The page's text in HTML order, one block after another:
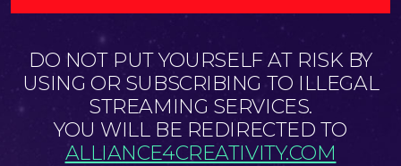
DO NOT PUT YOURSELF AT RISK BY
USING OR SUBSCRIBING TO ILLEGAL
STREAMING SERVICES.
YOU WILL BE REDIRECTED TO
ALLIANCE4CREATIVITY.COM